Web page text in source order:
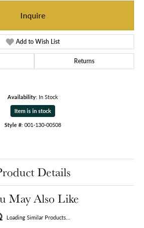
Inquire
Add to Wish List
Returns
Availability: In Stock
Item is in stock
Style #: 001-130-00508
Details
May Also Like
Loading Similar Products...